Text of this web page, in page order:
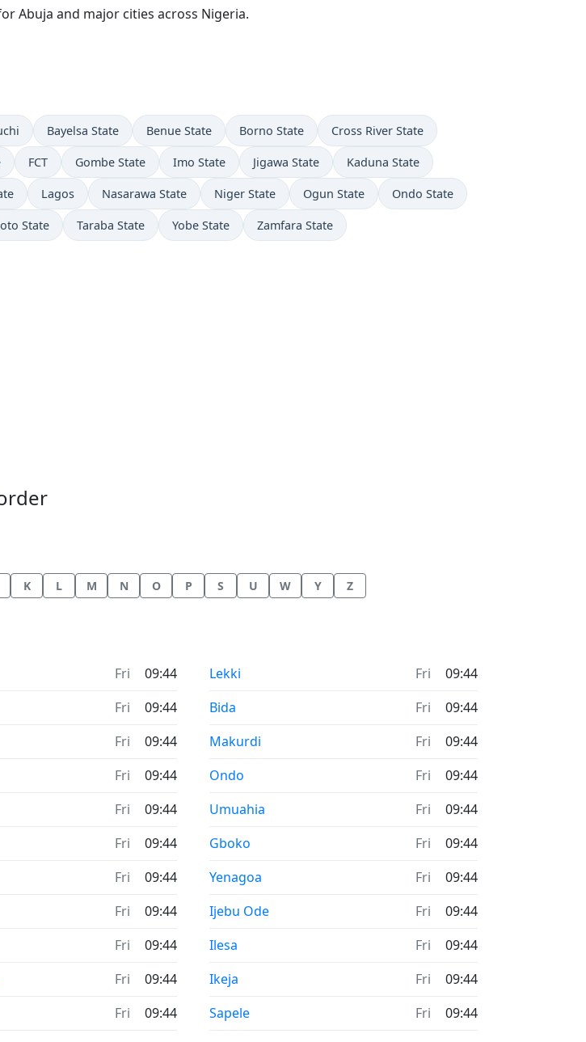
Abuja and major cities across Nigeria.
Bayelsa State Benue State Borno State Cross River State
FCT Gombe State Imo State Jigawa State Kaduna State
Lagos Nasarawa State Niger State Ogun State Ondo State
State Taraba State Yobe State Zamfara State
K L M N O P S U W Y Z
Fri
09:44
Fri
09:44
Fri
09:44
Fri
09:44
Fri
09:44
Fri
09:44
Fri
09:44
Fri
09:44
Fri
09:44
Fri
09:44
Fri
09:44
Time now in
Lekki Fri
09:44
Time now in
Bida Fri
09:44
Time now in
Makurdi Fri
09:44
Time now in
Ondo Fri
09:44
Time now in
Umuahia Fri
09:44
Time now in
Gboko Fri
09:44
Time now in
Yenagoa Fri
09:44
Time now in
Ijebu Ode Fri
09:44
Time now in
Ilesa Fri
09:44
Time now in
Ikeja Fri
09:44
Time now in
Sapele Fri
09:44